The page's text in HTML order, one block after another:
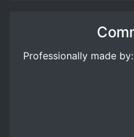
Professionally made